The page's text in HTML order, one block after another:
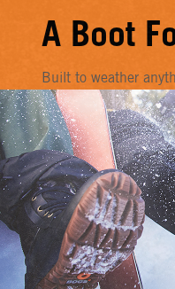
A Boot
Built to weather